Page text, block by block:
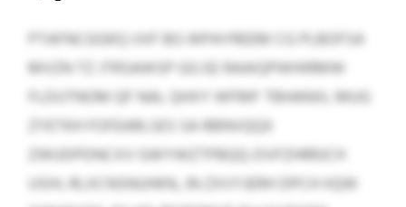
PTAFNCGGKQ IJVF BG WPAYREEM CG PLBOFSA
MVZN TZ JTRSAWSP GG EE RAAIQPWHIRMW
FLDUTNOM QF NAL QHXY WFMF TBHANXL MUG
ZYETKH FOFEARLSES SA RBNVQQX
ZWUDPDNCXV GWYWZTPBQQ-DVFZHRRJCH
USIH, RLXCNSNUHKN, JN ZXVYJERH DPCH IIQW